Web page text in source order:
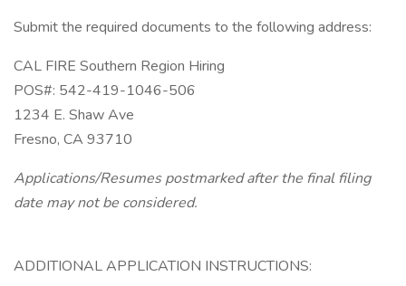
Submit the required documents to the following address:
CAL FIRE Southern Region Hiring
POS#: 542-419-1046-506
1234 E. Shaw Ave
Fresno, CA 93710
Applications/Resumes postmarked after the final filing
date may not be considered.
ADDITIONAL APPLICATION INSTRUCTIONS: